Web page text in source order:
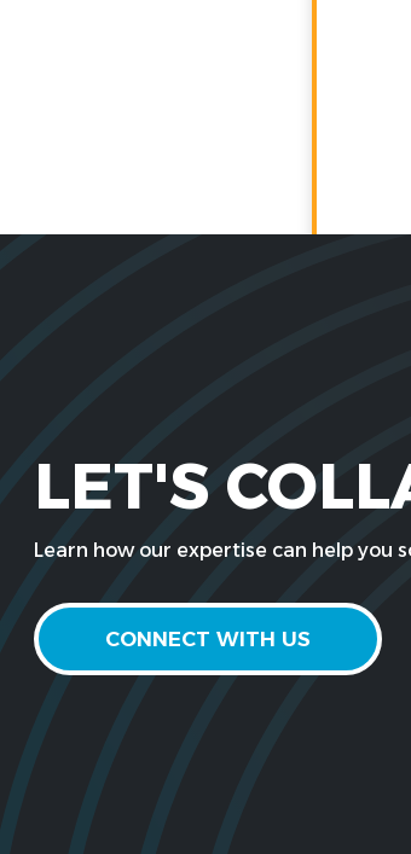
LET'S
Learn how our expertise can help you
CONNECT WITH US